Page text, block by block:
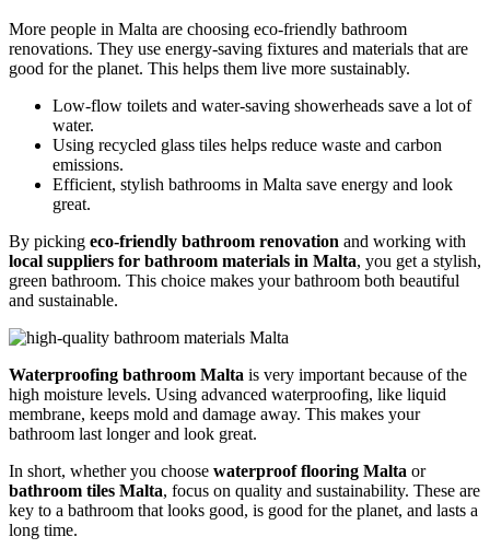
More people in Malta are choosing eco-friendly bathroom
renovations. They use energy-saving fixtures and materials that are
good for the planet. This helps them live more sustainably.
Low-flow toilets and water-saving showerheads save a lot of
water.
Using recycled glass tiles helps reduce waste and carbon
emissions.
Efficient, stylish bathrooms in Malta save energy and look
great.
By picking eco-friendly bathroom renovation and working with
local suppliers for bathroom materials in Malta, you get a stylish,
green bathroom. This choice makes your bathroom both beautiful
and sustainable.
Waterproofing bathroom Malta is very important because of the
high moisture levels. Using advanced waterproofing, like liquid
membrane, keeps mold and damage away. This makes your
bathroom last longer and look great.
In short, whether you choose waterproof flooring Malta or
bathroom tiles Malta, focus on quality and sustainability. These are
key to a bathroom that looks good, is good for the planet, and lasts a
long time.